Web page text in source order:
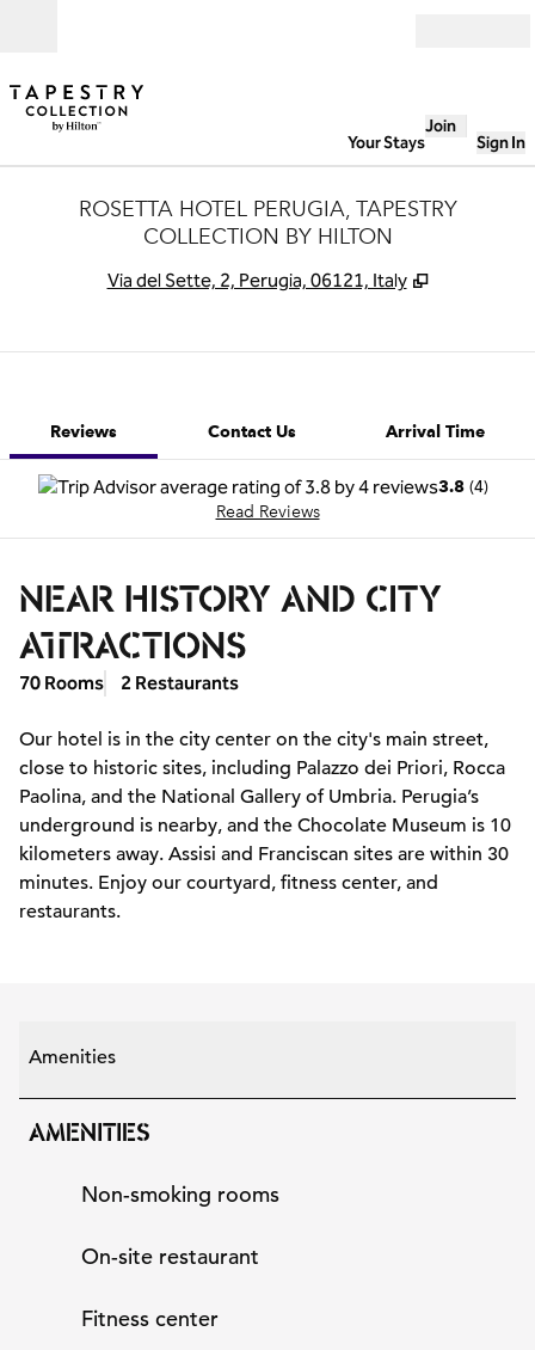
Your Stays
Join
Sign In
ROSETTA HOTEL PERUGIA, TAPESTRY
COLLECTION BY HILTON
Via del Sette, 2, Perugia, 06121, Italy ,
Reviews Contact Us Arrival Time
3.8 (4)
Read Reviews
NEAR HISTORY AND CITY
ATTRACTIONS
70 Rooms 2 Restaurants
Our hotel is in the city center on the city's main street,
close to historic sites, including Palazzo dei Priori, Rocca
Paolina, and the National Gallery of Umbria. Perugia’s
underground is nearby, and the Chocolate Museum is 10
kilometers away. Assisi and Franciscan sites are within 30
minutes. Enjoy our courtyard, fitness center, and
restaurants.
Amenities
AMENITIES
Non-smoking rooms
On-site restaurant
Fitness center